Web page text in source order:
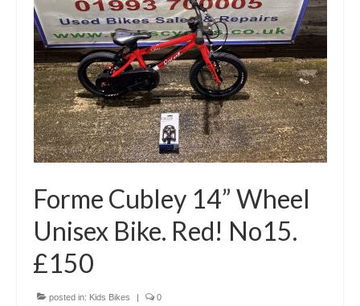
Forme Cubley 14” Wheel
Unisex Bike. Red! No15.
£150
posted in: Kids Bikes | 0